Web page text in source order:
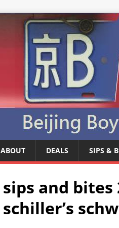
ABOUT DEALS SIPS &
sips and bites
schiller’s